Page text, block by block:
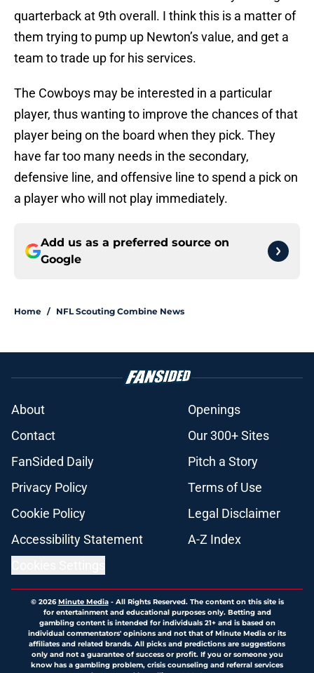
quarterback at 9th overall. I think this is a matter of
them trying to pump up Newton’s value, and get a
team to trade up for his services.
The Cowboys may be interested in a particular
player, thus wanting to improve the chances of that
player being on the board when they pick. They
have far too many needs in the secondary,
defensive line, and offensive line to spend a pick on
a player who will not play immediately.
Add us as a preferred source on
Google
Home / NFL Scouting Combine News
About
Openings
Contact
Our 300+ Sites
FanSided Daily
Pitch a Story
Privacy Policy
Terms of Use
Cookie Policy
Legal Disclaimer
Accessibility Statement
A-Z Index
© 2026Minute Media- All Rights Reserved. The content on this site is
for entertainment and educational purposes only. Betting and
gambling content is intended for individuals 21+ and is based on
individual commentators' opinions and not that of Minute Media or its
affiliates and related brands. All picks and predictions are suggestions
only and not a guarantee of success or profit. If you or someone you
know has a gambling problem, crisis counseling and referral services